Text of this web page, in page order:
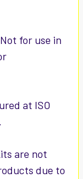
for use in
at ISO
are not
due to